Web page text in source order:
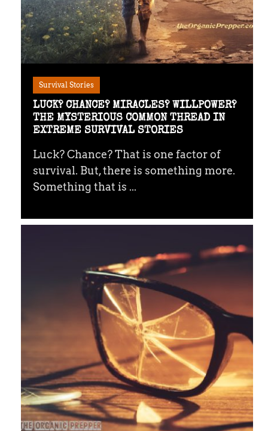
Survival Stories
LUCK? CHANCE? MIRACLES? WILLPOWER?
THE MYSTERIOUS COMMON THREAD IN
EXTREME SURVIVAL STORIES
Luck? Chance? That is one factor of
survival. But, there is something more.
Something that is ...